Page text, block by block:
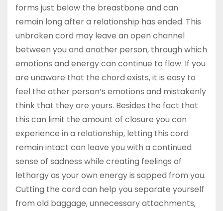
forms just below the breastbone and can
remain long after a relationship has ended. This
unbroken cord may leave an open channel
between you and another person, through which
emotions and energy can continue to flow. If you
are unaware that the chord exists, it is easy to
feel the other person’s emotions and mistakenly
think that they are yours. Besides the fact that
this can limit the amount of closure you can
experience in a relationship, letting this cord
remain intact can leave you with a continued
sense of sadness while creating feelings of
lethargy as your own energy is sapped from you.
Cutting the cord can help you separate yourself
from old baggage, unnecessary attachments,